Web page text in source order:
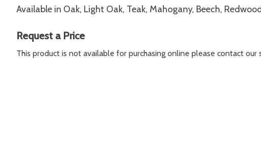
Available in Oak, Light Oak, Teak, Mahogany, Beech,
Request a Price
This product is not available for purchasing online please contact our